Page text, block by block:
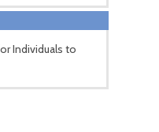
Individuals to